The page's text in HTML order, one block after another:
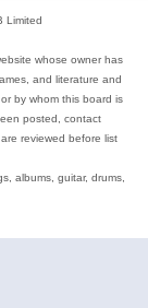
Limited
whose owner has
and literature and
by whom this board is
posted, contact
reviewed before list
albums, guitar, drums,